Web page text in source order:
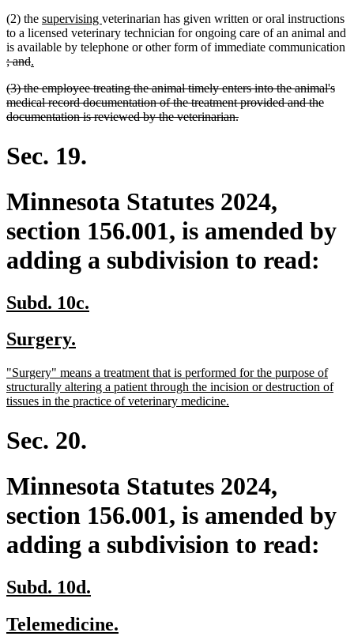
beginend
(2) the new
text
begin
supervising new
text
end
veterinarian has given written or oral instructions
to a licensed veterinary technician for ongoing care of an animal and
is available by telephone or other form of immediate communication
deleted
begin
; anddeleted
end
new
begin
.
end
deleted
text
begin
(3) the employee treating the animal timely enters into the animal's
medical record documentation of the treatment provided and the
documentation is reviewed by the veterinarian.deleted
Sec. 19.
Minnesota Statutes 2024,
section 156.001, is amended by
adding a subdivision to read:
new
begin
Subd. 10c.
new
begin
Surgery.
end
new
text
begin
"Surgery" means a treatment that is performed for the purpose of
structurally altering a patient through the incision or destruction of
tissues in the practice of veterinary medicine.
Sec. 20.
Minnesota Statutes 2024,
section 156.001, is amended by
adding a subdivision to read:
new
begin
Subd. 10d.
end
new
Telemedicine.